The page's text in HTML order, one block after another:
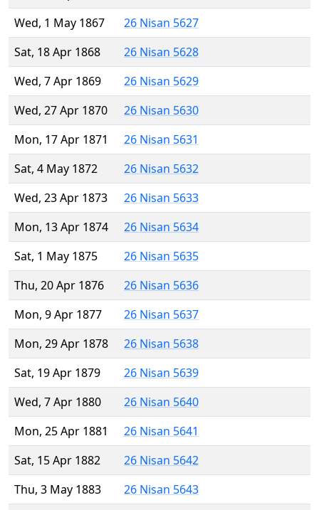
Wed, 1 May 1867
26 Nisan 5627
Sat, 18 Apr 1868
26 Nisan 5628
Wed, 7 Apr 1869
26 Nisan 5629
Wed, 27 Apr 1870
26 Nisan 5630
Mon, 17 Apr 1871
26 Nisan 5631
Sat, 4 May 1872
26 Nisan 5632
Wed, 23 Apr 1873
26 Nisan 5633
Mon, 13 Apr 1874
26 Nisan 5634
Sat, 1 May 1875
26 Nisan 5635
Thu, 20 Apr 1876
26 Nisan 5636
Mon, 9 Apr 1877
26 Nisan 5637
Mon, 29 Apr 1878
26 Nisan 5638
Sat, 19 Apr 1879
26 Nisan 5639
Wed, 7 Apr 1880
26 Nisan 5640
Mon, 25 Apr 1881
26 Nisan 5641
Sat, 15 Apr 1882
26 Nisan 5642
Thu, 3 May 1883
26 Nisan 5643